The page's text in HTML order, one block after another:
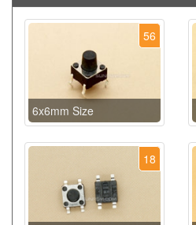
56
6x6mm Size
18